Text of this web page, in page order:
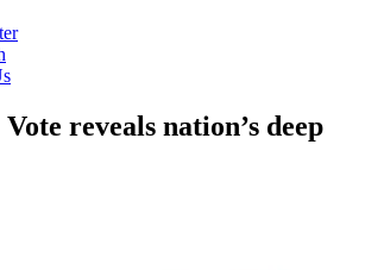
reveals nation’s deep